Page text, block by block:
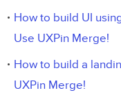
How to build UI
Use UXPin Merge!
How to build a
UXPin Merge!